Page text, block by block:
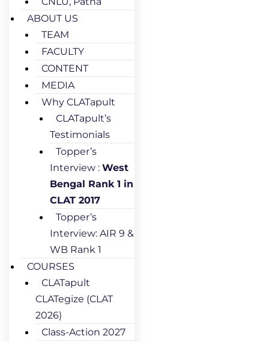
ABOUT US
TEAM
FACULTY
CONTENT
MEDIA
Why CLATapult
CLATapult’s
Testimonials
Topper’s
Interview : West
Bengal Rank 1 in
CLAT 2017
Topper’s
Interview: AIR 9 &
WB Rank 1
COURSES
CLATapult
CLATegize (CLAT
2026)
Class-Action 2027